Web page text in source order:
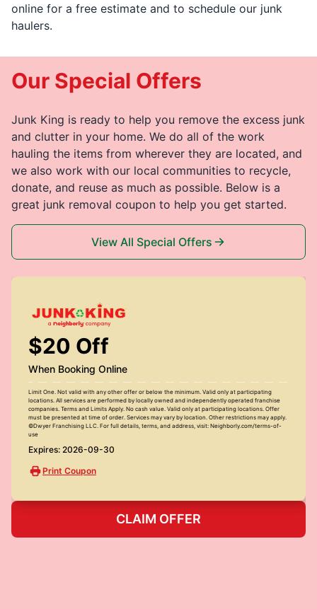
online for a free estimate and to schedule our junk
haulers.
Our Special Offers
Junk King is ready to help you remove the excess junk
and clutter in your home. We do all of the work
hauling the items from wherever they are located, and
we also work with our local communities to recycle,
donate, and reuse as much as possible. Below is a
great junk removal coupon to help you get started.
View All Special Offers
$20 Off
When Booking Online
Limit One. Not valid with any other offer or below the minimum. Valid only at participating
locations. All services are performed by locally owned and independently operated franchise
companies. Terms and Limits Apply. No cash value. Valid only at participating locations. Offer
must be presented at time of order. Services may vary by location. Other restrictions may apply.
©Dwyer Franchising LLC. For full details, terms, and address, visit: Neighborly.com/terms-of-
use
Expires: 2026-09-30
Print Coupon
CLAIM OFFER